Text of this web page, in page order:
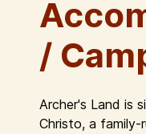
/
Archer's Land is
Christo, a